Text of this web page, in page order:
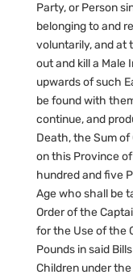
Party, or Person
belonging to and
voluntarily, and at
out and kill a Male
upwards of such
be found with
continue, and
Death, the Sum of
on this Province
hundred and five
Age who shall be
Order of the
for the Use of the
Pounds in said
Children under the